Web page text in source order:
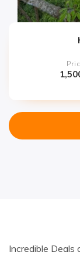
Incredible Deals